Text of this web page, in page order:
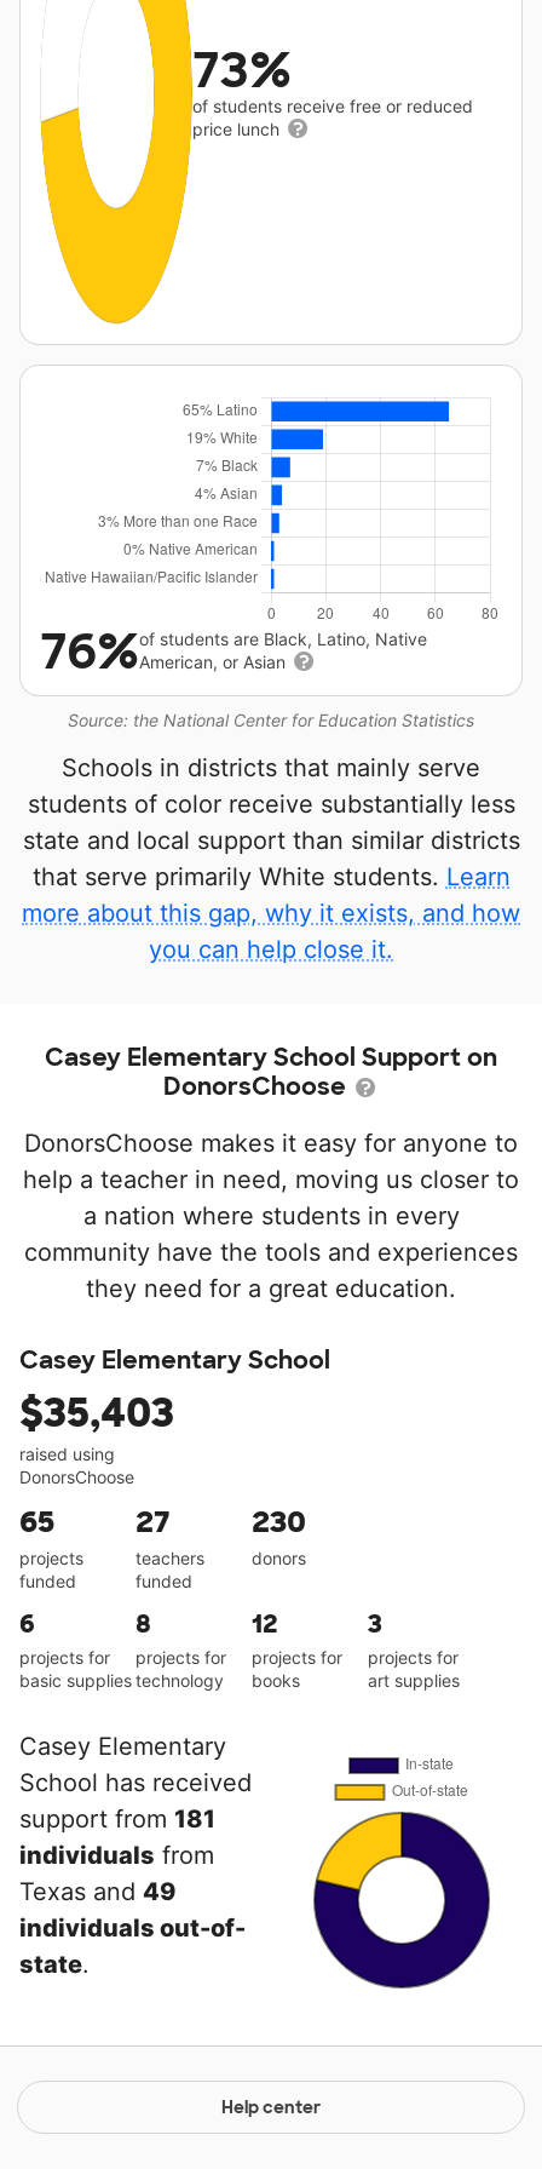
73%
of students receive free or reduced
price lunch
Source: the National Center for Education Statistics
76%of students are Black, Latino, Native
American, or Asian
Schools in districts that mainly serve
students of color receive substantially less
state and local support than similar districts
that serve primarily White students. Learn
more about this gap, why it exists, and how
you can help close it.
Casey Elementary School Support on
DonorsChoose
DonorsChoose makes it easy for anyone to
help a teacher in need, moving us closer to
a nation where students in every
community have the tools and experiences
they need for a great education.
Casey Elementary School
$35,403
raised using
DonorsChoose
65
projects
funded
27
teachers
funded
230
donors
6
projects for
basic supplies
8
projects for
technology
12
projects for
books
3
projects for
art supplies
Casey Elementary
School has received
support from 181
individuals from
Texas and 49
individuals out-of-
state.
Help center